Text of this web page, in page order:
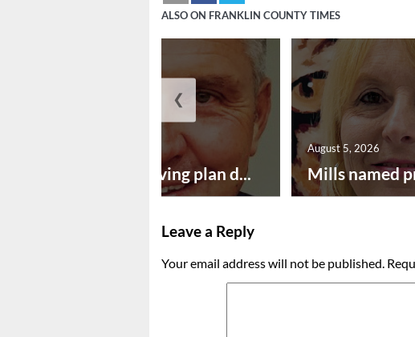
ALSO ON FRANKLIN COUNTY TIMES
Successful paving plan d... Mills named
August 5, 2026
❮
Leave a Reply
Your email address will not be published.